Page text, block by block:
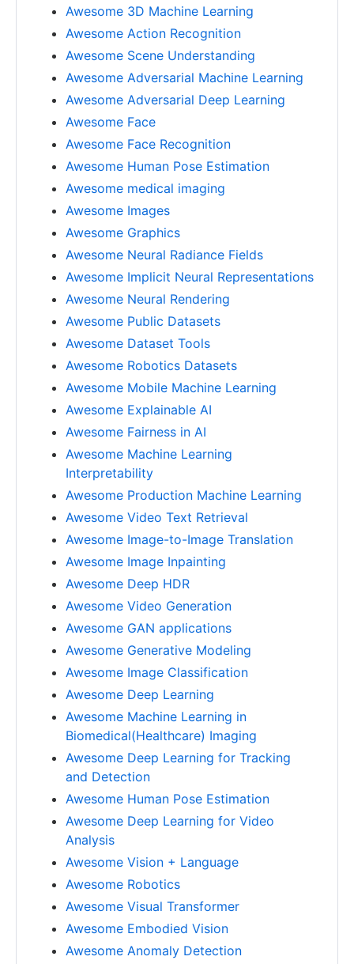
Awesome 3D Machine Learning
Awesome Action Recognition
Awesome Scene Understanding
Awesome Adversarial Machine Learning
Awesome Adversarial Deep Learning
Awesome Face
Awesome Face Recognition
Awesome Human Pose Estimation
Awesome medical imaging
Awesome Images
Awesome Graphics
Awesome Neural Radiance Fields
Awesome Implicit Neural Representations
Awesome Neural Rendering
Awesome Public Datasets
Awesome Dataset Tools
Awesome Robotics Datasets
Awesome Mobile Machine Learning
Awesome Explainable AI
Awesome Fairness in AI
Awesome Machine Learning
Interpretability
Awesome Production Machine Learning
Awesome Video Text Retrieval
Awesome Image-to-Image Translation
Awesome Image Inpainting
Awesome Deep HDR
Awesome Video Generation
Awesome GAN applications
Awesome Generative Modeling
Awesome Image Classification
Awesome Deep Learning
Awesome Machine Learning in
Biomedical(Healthcare) Imaging
Awesome Deep Learning for Tracking
and Detection
Awesome Human Pose Estimation
Awesome Deep Learning for Video
Analysis
Awesome Vision + Language
Awesome Robotics
Awesome Visual Transformer
Awesome Embodied Vision
Awesome Anomaly Detection